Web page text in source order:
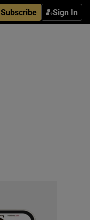
Subscribe Sign In